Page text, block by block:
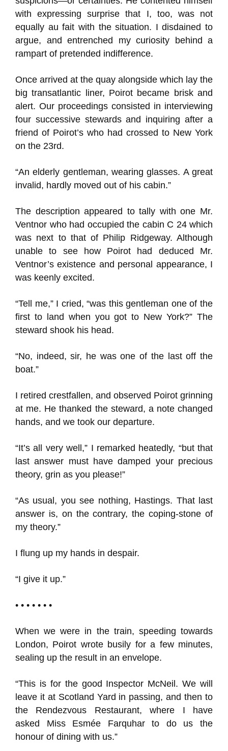
with expressing surprise that I, too, was not
equally au fait with the situation. I disdained to
argue, and entrenched my curiosity behind a
rampart of pretended indifference.
Once arrived at the quay alongside which lay the
big transatlantic liner, Poirot became brisk and
alert. Our proceedings consisted in interviewing
four successive stewards and inquiring after a
friend of Poirot’s who had crossed to New York
on the 23rd.
“An elderly gentleman, wearing glasses. A great
invalid, hardly moved out of his cabin.”
The description appeared to tally with one Mr.
Ventnor who had occupied the cabin C 24 which
was next to that of Philip Ridgeway. Although
unable to see how Poirot had deduced Mr.
Ventnor’s existence and personal appearance, I
was keenly excited.
“Tell me,” I cried, “was this gentleman one of the
first to land when you got to New York?” The
steward shook his head.
“No, indeed, sir, he was one of the last off the
boat.”
I retired crestfallen, and observed Poirot grinning
at me. He thanked the steward, a note changed
hands, and we took our departure.
“It’s all very well,” I remarked heatedly, “but that
last answer must have damped your precious
theory, grin as you please!”
“As usual, you see nothing, Hastings. That last
answer is, on the contrary, the coping-stone of
my theory.”
I flung up my hands in despair.
“I give it up.”
• • • • • • •
When we were in the train, speeding towards
London, Poirot wrote busily for a few minutes,
sealing up the result in an envelope.
“This is for the good Inspector McNeil. We will
leave it at Scotland Yard in passing, and then to
the Rendezvous Restaurant, where I have
asked Miss Esmée Farquhar to do us the
honour of dining with us.”